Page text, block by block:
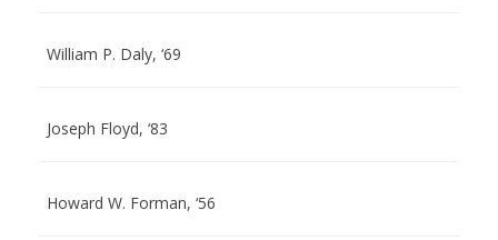
William P. Daly, ‘69
Joseph Floyd, ‘83
Howard W. Forman, ‘56